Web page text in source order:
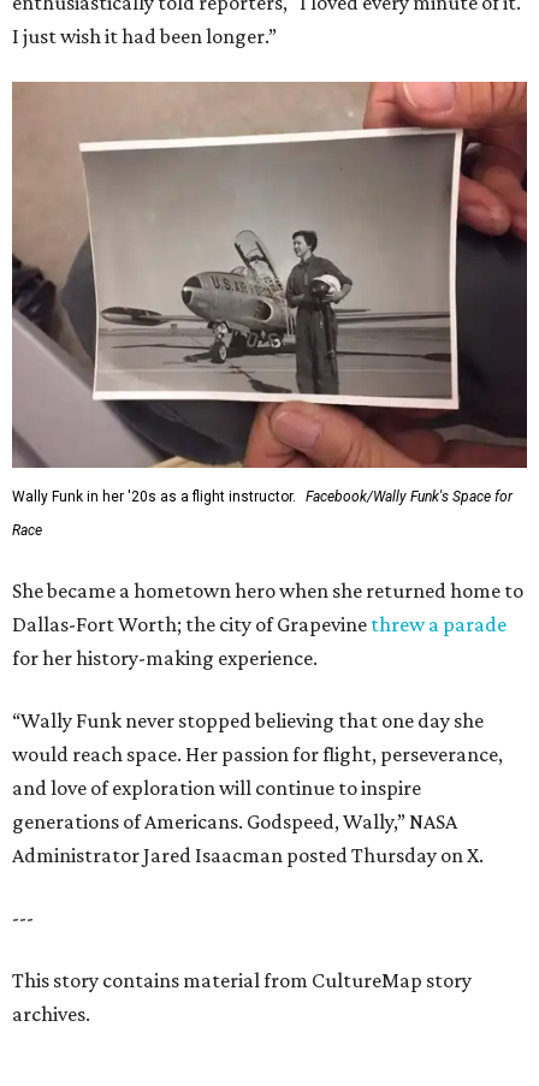
I just wish it had been longer.”
Wally Funk in her '20s as a flight instructor.
Facebook/Wally Funk's Space for
Race
She became a hometown hero when she returned home to
Dallas-Fort Worth; the city of Grapevine threw a parade
for her history-making experience.
“Wally Funk never stopped believing that one day she
would reach space. Her passion for flight, perseverance,
and love of exploration will continue to inspire
generations of Americans. Godspeed, Wally,” NASA
Administrator Jared Isaacman posted Thursday on X.
---
This story contains material from CultureMap story
archives.